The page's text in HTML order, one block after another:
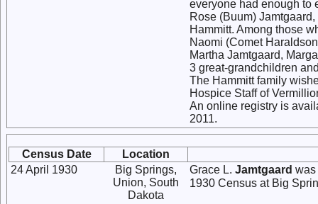
everyone had enough to
Rose (Buum)
Hammitt. Among those
Naomi (Comet
Martha Jamtgaard,
3 great-grandchildren
The Hammitt family
Hospice Staff of
An online registry is
2011.
Census Date
Location
24 April 1930
Big Springs,
Union, South
Dakota
Grace L. Jamtgaard
1930 Census at Big